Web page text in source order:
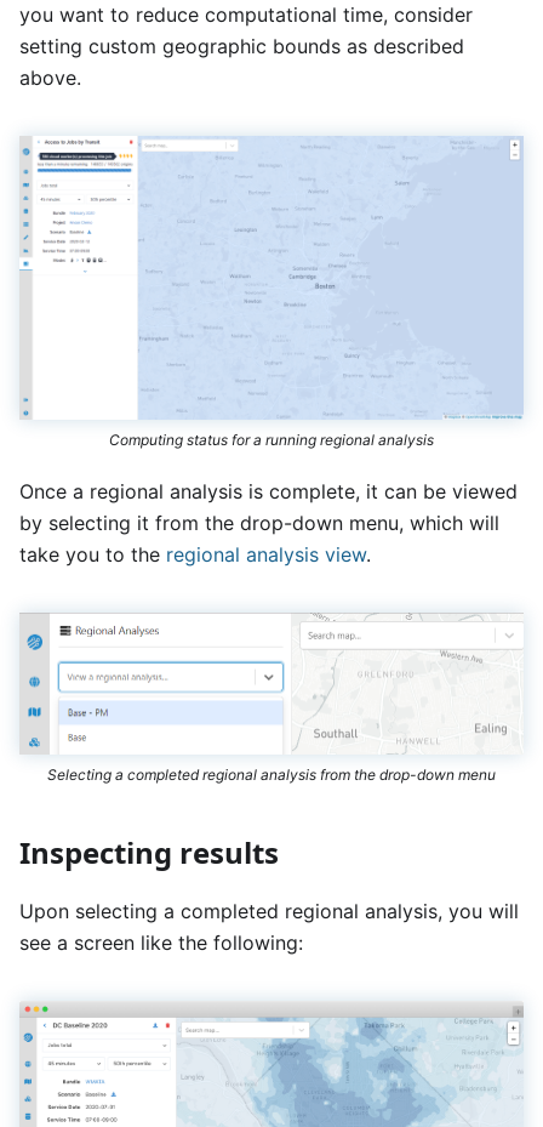
you want to reduce computational time, consider
setting custom geographic bounds as described
above.
Computing status for a running regional analysis
Once a regional analysis is complete, it can be viewed
by selecting it from the drop-down menu, which will
take you to the regional analysis view.
Selecting a completed regional analysis from the drop-down menu
Inspecting results
Upon selecting a completed regional analysis, you will
see a screen like the following: